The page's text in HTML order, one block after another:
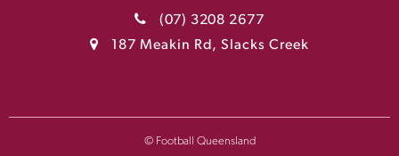
(07) 3208 2677
187 Meakin Rd, Slacks Creek
© Football Queensland